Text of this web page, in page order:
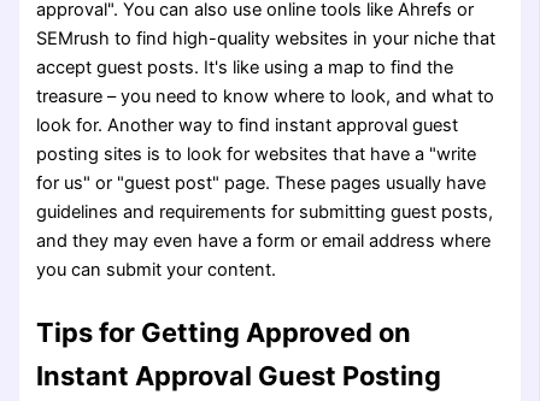
approval". You can also use online tools like Ahrefs or
SEMrush to find high-quality websites in your niche that
accept guest posts. It's like using a map to find the
treasure – you need to know where to look, and what to
look for. Another way to find instant approval guest
posting sites is to look for websites that have a "write
for us" or "guest post" page. These pages usually have
guidelines and requirements for submitting guest posts,
and they may even have a form or email address where
you can submit your content.
Tips for Getting Approved on
Instant Approval Guest Posting